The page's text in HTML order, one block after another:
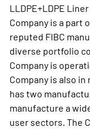
LLDPE+LDPE
Company is a part
reputed FIBC
diverse portfolio
Company is
Company is also
has two
manufacture a
user sectors. The